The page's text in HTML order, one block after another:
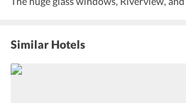
whilst their stay here. The various
from, leaves them confused and
Sheraton Singapore is rated as a hotel
services to guests, at the most
Similar Hotels